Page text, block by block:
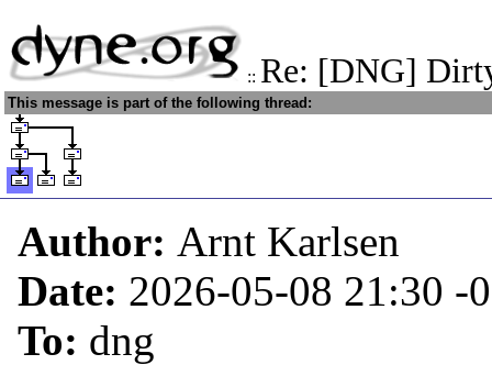
:: Re: [DNG]
This message is part of the following thread:
Author: Arnt Karlsen
Date: 2026-05-08 21:30 -
To: dng